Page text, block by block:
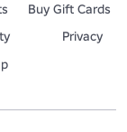
Buy Gift Cards
Privacy